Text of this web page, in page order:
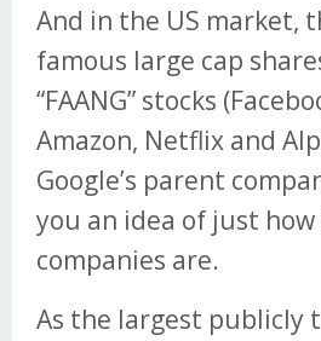
And in the US market,
famous large cap
“FAANG” stocks
Amazon, Netflix and
Google’s parent
you an idea of just
companies are.
As the largest publicly